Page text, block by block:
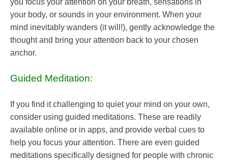
you focus your attention on your breath, sensations in
your body, or sounds in your environment. When your
mind inevitably wanders (it will!), gently acknowledge the
thought and bring your attention back to your chosen
anchor.
Guided Meditation:
If you find it challenging to quiet your mind on your own,
consider using guided meditations. These are readily
available online or in apps, and provide verbal cues to
help you focus your attention. There are even guided
meditations specifically designed for people with chronic